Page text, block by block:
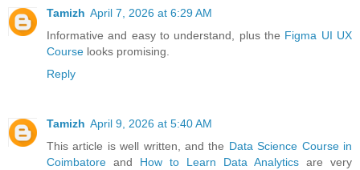
Tamizh April 7, 2026 at 6:29 AM
Informative and easy to understand, plus the Figma UI UX
Course looks promising.
Reply
Tamizh April 9, 2026 at 5:40 AM
This article is well written, and the Data Science Course in
Coimbatore and How to Learn Data Analytics are very